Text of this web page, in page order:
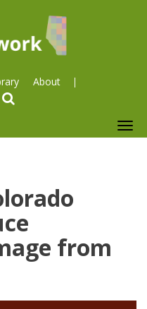
About
from